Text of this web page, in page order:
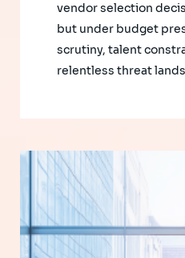
vendor selection
but under budget
scrutiny, talent
relentless threat